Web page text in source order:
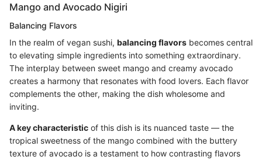
Mango and Avocado Nigiri
Balancing Flavors
In the realm of vegan sushi, balancing flavors becomes central
to elevating simple ingredients into something extraordinary.
The interplay between sweet mango and creamy avocado
creates a harmony that resonates with food lovers. Each flavor
complements the other, making the dish wholesome and
inviting.
A key characteristic of this dish is its nuanced taste — the
tropical sweetness of the mango combined with the buttery
texture of avocado is a testament to how contrasting flavors